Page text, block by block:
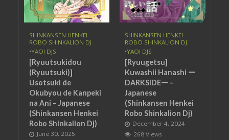
SHINKANSEN HENKEI
ROBO SHINKALION DJ
•YAOI DJS
[Ryuutsukidou
(Ryuutsuki)]
Usotsuki de
Okubyou de Kanpeki
na Ani – Japanese
(Shinkansen Henkei
Robo Shinkalion Dj)
June 30, 2025
SHINKANSEN HENKEI
ROBO SHINKALION DJ
•YAOI DJS
[Ryuugetsu]
Kuwashii Hanashi ー
DARKSIDEー –
Japanese
(Shinkansen Henkei
Robo Shinkalion Dj)
December 4, 2024
268 Views